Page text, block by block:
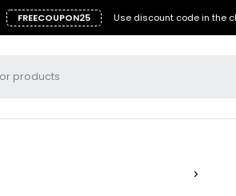
FREECOUPON25 Use discount code in the